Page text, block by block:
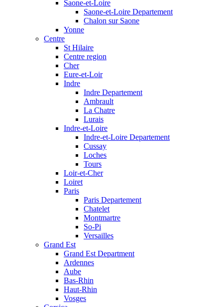
Saone-et-Loire
Saone-et-Loire Departement
Chalon sur Saone
Yonne
Centre
St Hilaire
Centre region
Cher
Eure-et-Loir
Indre
Indre Departement
Ambrault
La Chatre
Lurais
Indre-et-Loire
Indre-et-Loire Departement
Cussay
Loches
Tours
Loir-et-Cher
Loiret
Paris
Paris Departement
Chatelet
Montmartre
So-Pi
Versailles
Grand Est
Grand Est Department
Ardennes
Aube
Bas-Rhin
Haut-Rhin
Vosges